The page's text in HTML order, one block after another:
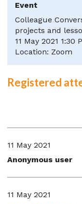
Event
Colleague
projects and
11 May 2021 1:30
Location: Zoom
Registered
11 May 2021
Anonymous user
11 May 2021